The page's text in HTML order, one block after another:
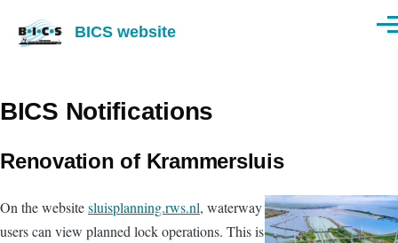
BICS website
BICS Notifications
Renovation of Krammersluis
On the websitesluisplanning.rws.nl, waterway
users can view planned lock operations. This is